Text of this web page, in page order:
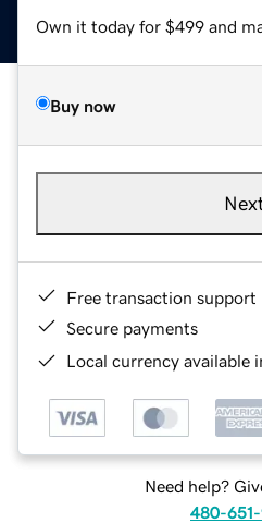
Own it today for $499 and
Buy now
Free transaction support
Secure payments
Local currency available
Need help?
480-651-